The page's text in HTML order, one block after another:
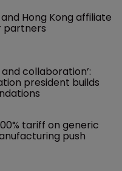
Hong Kong affiliate
partners
collaboration’:
president builds
tariff on generic
push